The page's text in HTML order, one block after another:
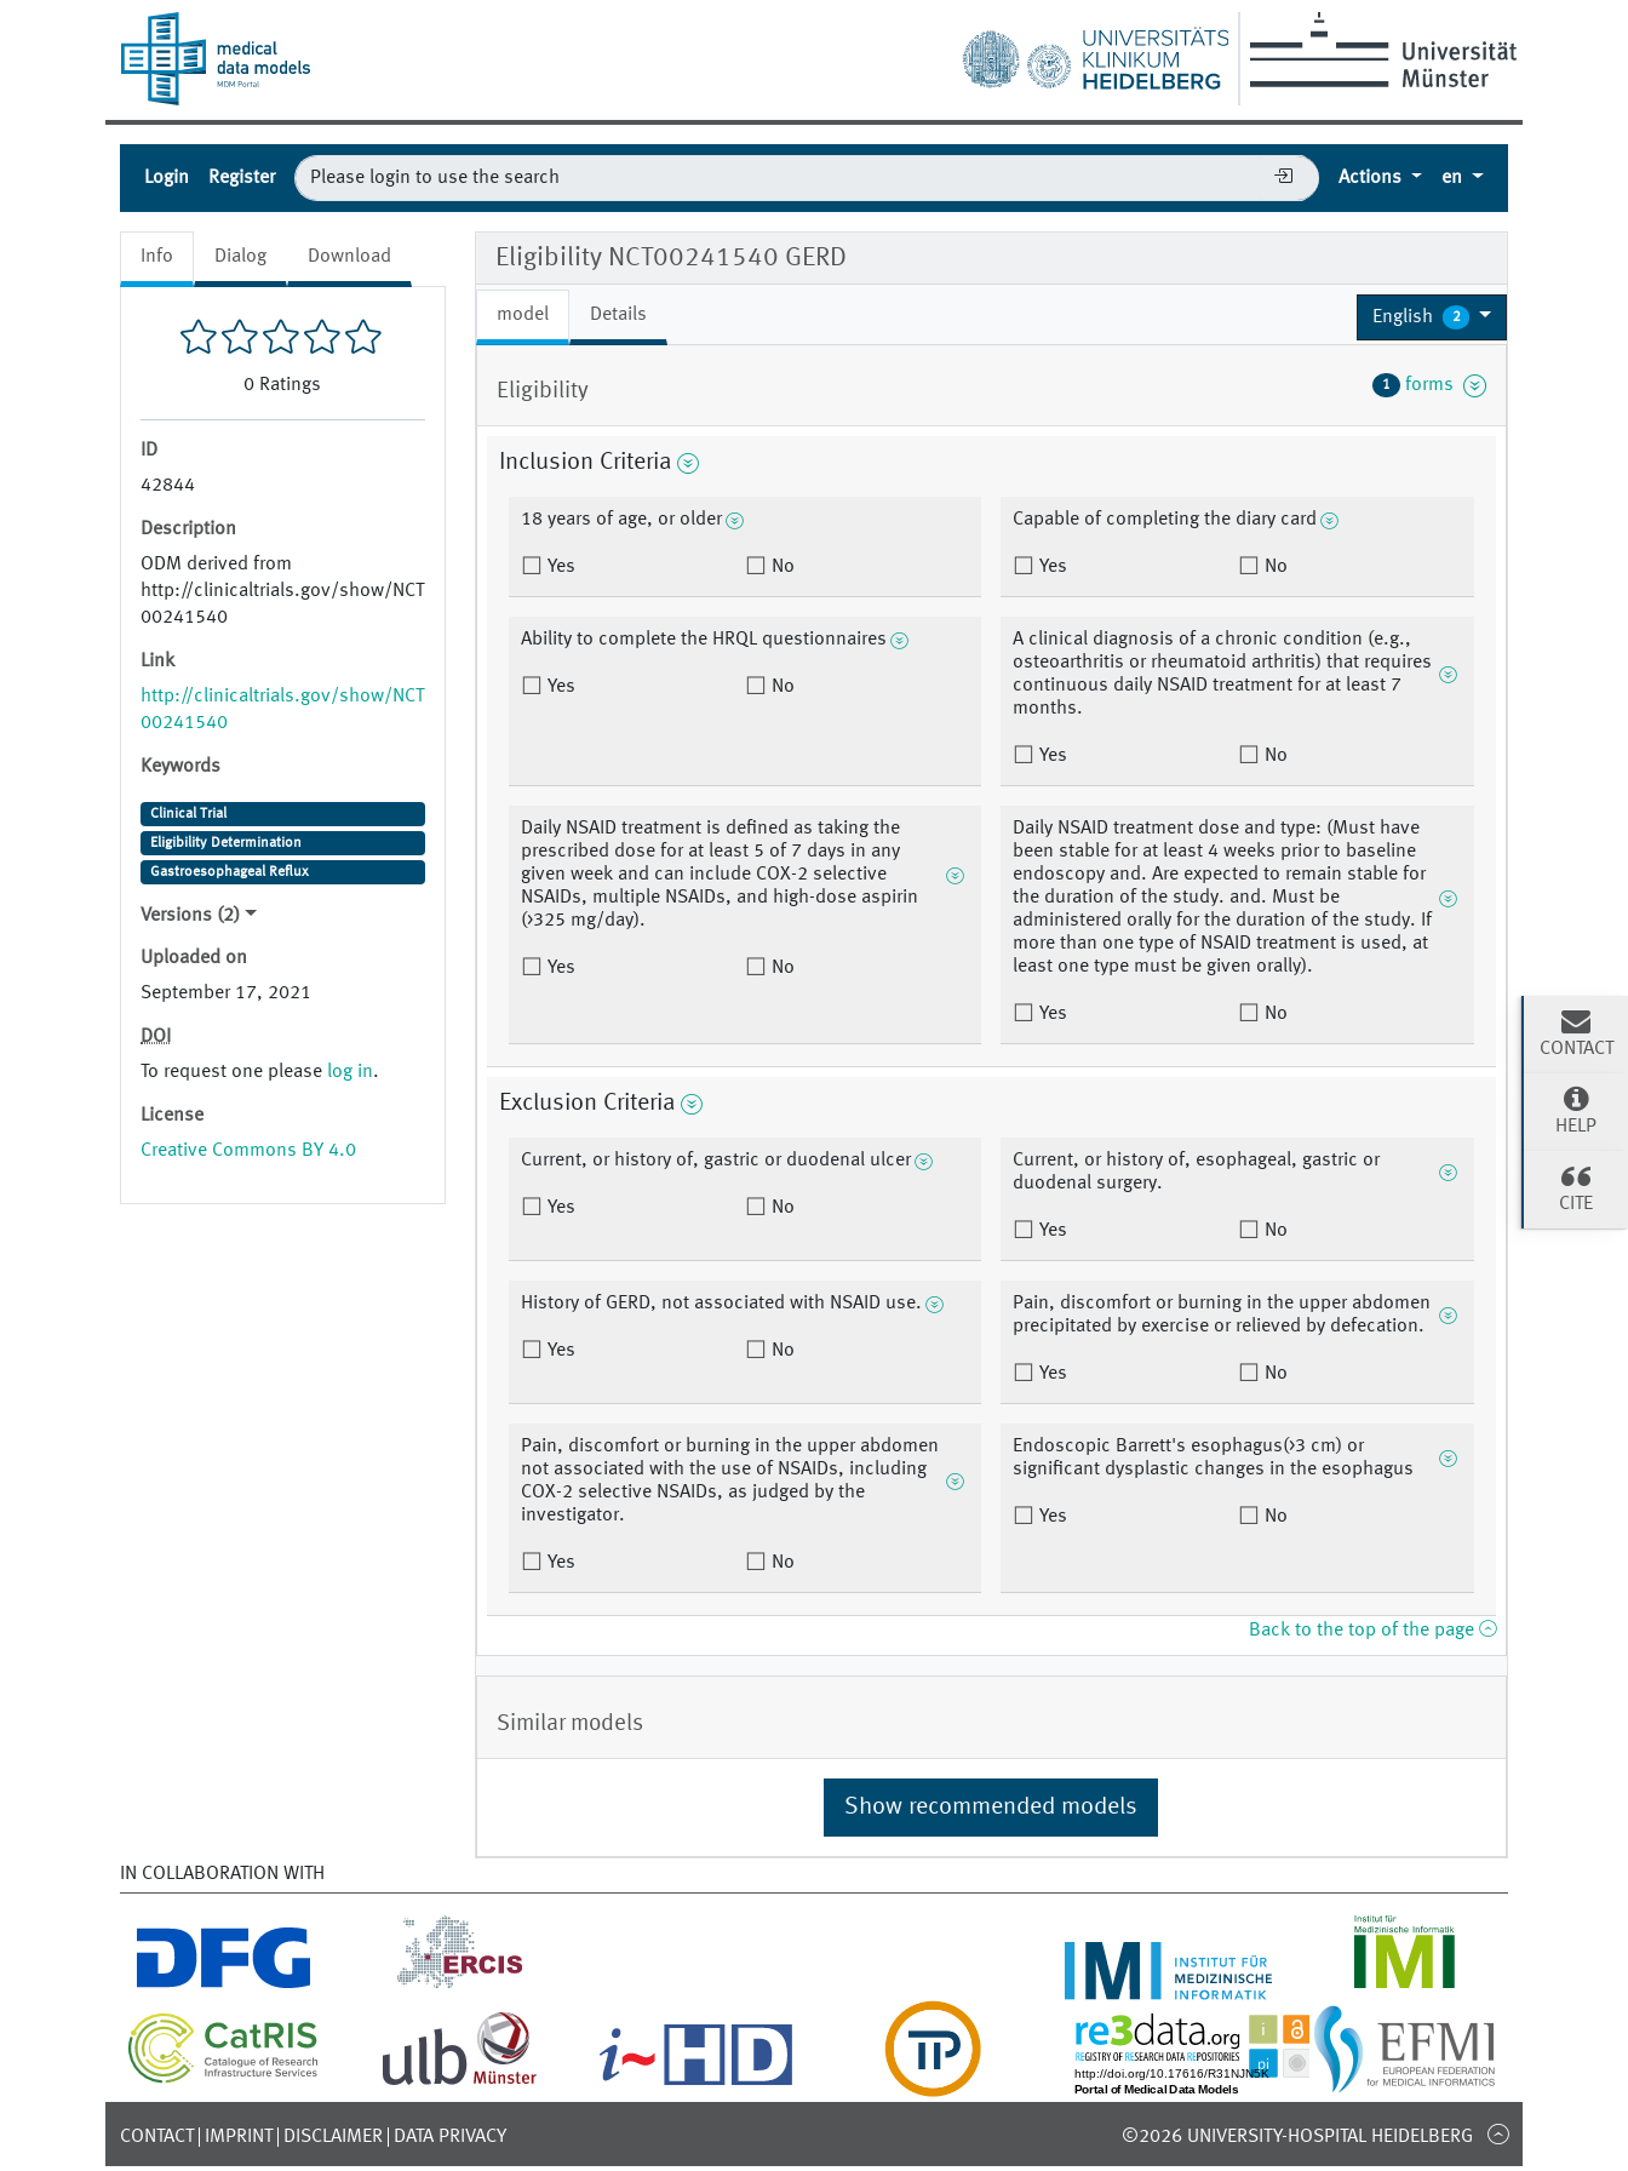
Login Register Actions en
Info Dialog Download
0 Ratings
ID
42844
Description
ODM derived from
http://clinicaltrials.gov/show/NCT
00241540
Link
http://clinicaltrials.gov/show/NCT
00241540
Keywords
Clinical Trial
Eligibility Determination
Gastroesophageal Reflux
Versions (2)
Uploaded on
September 17, 2021
DOI
To request one please log in.
License
Creative Commons BY 4.0
Eligibility NCT00241540 GERD
model Details English 2
Eligibility 1 forms
Inclusion Criteria
18 years of age, or older
Yes No
Capable of completing the diary card
Yes No
Ability to complete the HRQL questionnaires
Yes No
A clinical diagnosis of a chronic condition (e.g.,
osteoarthritis or rheumatoid arthritis) that requires
continuous daily NSAID treatment for at least 7
months.
Yes No
Daily NSAID treatment is defined as taking the
prescribed dose for at least 5 of 7 days in any
given week and can include COX-2 selective
NSAIDs, multiple NSAIDs, and high-dose aspirin
(>325 mg/day).
Yes No
Daily NSAID treatment dose and type: (Must have
been stable for at least 4 weeks prior to baseline
endoscopy and. Are expected to remain stable for
the duration of the study. and. Must be
administered orally for the duration of the study. If
more than one type of NSAID treatment is used, at
least one type must be given orally).
Yes No
Exclusion Criteria
Current, or history of, gastric or duodenal ulcer
Yes No
Current, or history of, esophageal, gastric or
duodenal surgery.
Yes No
History of GERD, not associated with NSAID use.
Yes No
Pain, discomfort or burning in the upper abdomen
precipitated by exercise or relieved by defecation.
Yes No
Pain, discomfort or burning in the upper abdomen
not associated with the use of NSAIDs, including
COX-2 selective NSAIDs, as judged by the
investigator.
Yes No
Endoscopic Barrett's esophagus(>3 cm) or
significant dysplastic changes in the esophagus
Yes No
Back to the top of the page
Similar models
Show recommended models
IN COLLABORATION WITH
CONTACT IMPRINT DISCLAIMER DATA PRIVACY ©2026 UNIVERSITY-HOSPITAL HEIDELBERG
CONTACT
HELP
CITE